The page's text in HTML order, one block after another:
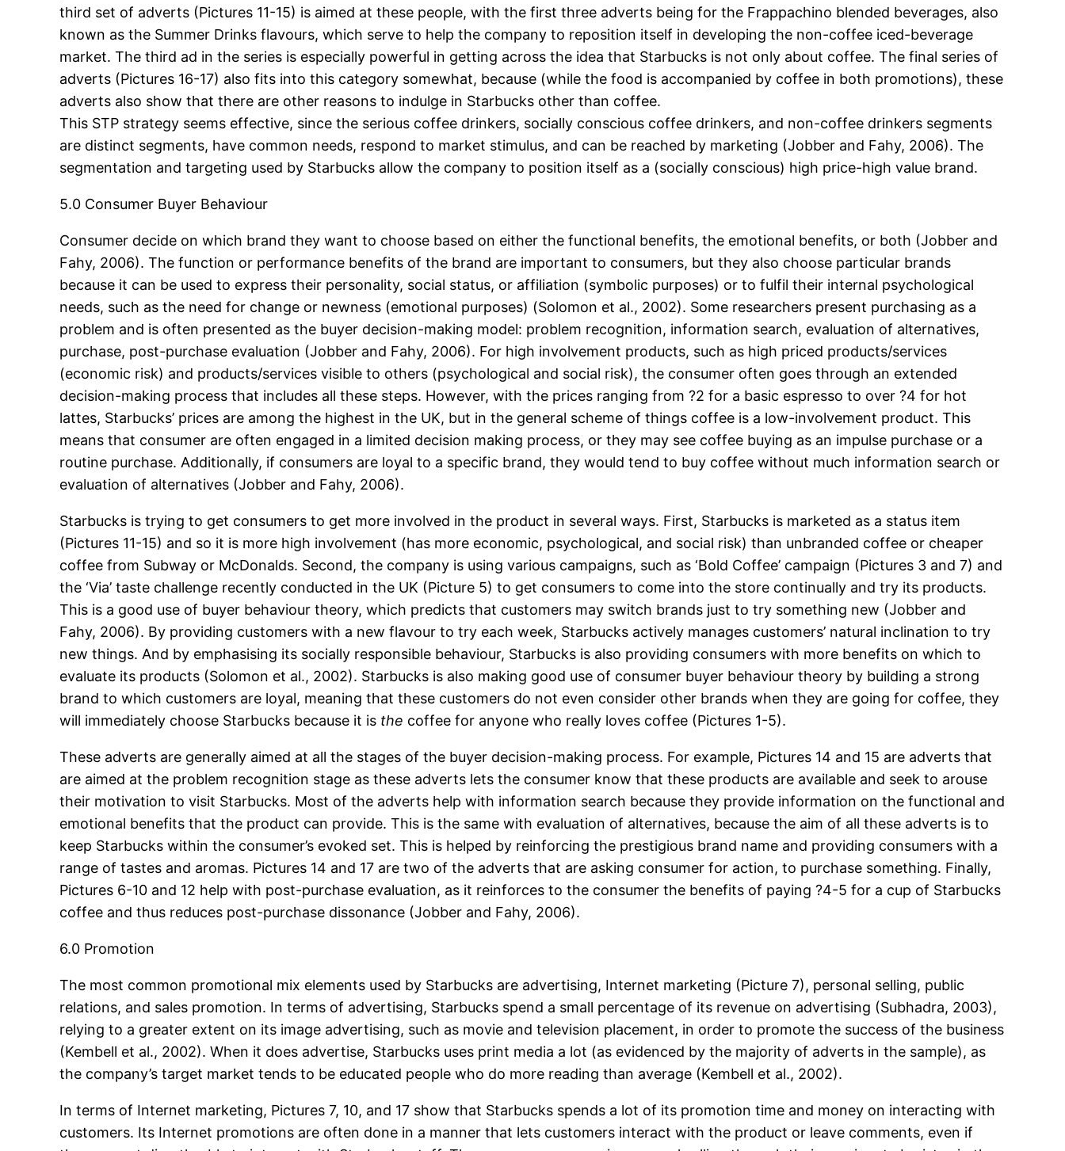
third set of adverts (Pictures 11-15) is aimed at these people, with the first three adverts being for the Frappachino blended beverages, also
known as the Summer Drinks flavours, which serve to help the company to reposition itself in developing the non-coffee iced-beverage
market. The third ad in the series is especially powerful in getting across the idea that Starbucks is not only about coffee. The final series of
adverts (Pictures 16-17) also fits into this category somewhat, because (while the food is accompanied by coffee in both promotions), these
adverts also show that there are other reasons to indulge in Starbucks other than coffee.
This STP strategy seems effective, since the serious coffee drinkers, socially conscious coffee drinkers, and non-coffee drinkers segments
are distinct segments, have common needs, respond to market stimulus, and can be reached by marketing (Jobber and Fahy, 2006). The
segmentation and targeting used by Starbucks allow the company to position itself as a (socially conscious) high price-high value brand.
5.0 Consumer Buyer Behaviour
Consumer decide on which brand they want to choose based on either the functional benefits, the emotional benefits, or both (Jobber and
Fahy, 2006). The function or performance benefits of the brand are important to consumers, but they also choose particular brands
because it can be used to express their personality, social status, or affiliation (symbolic purposes) or to fulfil their internal psychological
needs, such as the need for change or newness (emotional purposes) (Solomon et al., 2002). Some researchers present purchasing as a
problem and is often presented as the buyer decision-making model: problem recognition, information search, evaluation of alternatives,
purchase, post-purchase evaluation (Jobber and Fahy, 2006). For high involvement products, such as high priced products/services
(economic risk) and products/services visible to others (psychological and social risk), the consumer often goes through an extended
decision-making process that includes all these steps. However, with the prices ranging from ?2 for a basic espresso to over ?4 for hot
lattes, Starbucks’ prices are among the highest in the UK, but in the general scheme of things coffee is a low-involvement product. This
means that consumer are often engaged in a limited decision making process, or they may see coffee buying as an impulse purchase or a
routine purchase. Additionally, if consumers are loyal to a specific brand, they would tend to buy coffee without much information search or
evaluation of alternatives (Jobber and Fahy, 2006).
Starbucks is trying to get consumers to get more involved in the product in several ways. First, Starbucks is marketed as a status item
(Pictures 11-15) and so it is more high involvement (has more economic, psychological, and social risk) than unbranded coffee or cheaper
coffee from Subway or McDonalds. Second, the company is using various campaigns, such as ‘Bold Coffee’ campaign (Pictures 3 and 7) and
the ‘Via’ taste challenge recently conducted in the UK (Picture 5) to get consumers to come into the store continually and try its products.
This is a good use of buyer behaviour theory, which predicts that customers may switch brands just to try something new (Jobber and
Fahy, 2006). By providing customers with a new flavour to try each week, Starbucks actively manages customers’ natural inclination to try
new things. And by emphasising its socially responsible behaviour, Starbucks is also providing consumers with more benefits on which to
evaluate its products (Solomon et al., 2002). Starbucks is also making good use of consumer buyer behaviour theory by building a strong
brand to which customers are loyal, meaning that these customers do not even consider other brands when they are going for coffee, they
will immediately choose Starbucks because it is the coffee for anyone who really loves coffee (Pictures 1-5).
These adverts are generally aimed at all the stages of the buyer decision-making process. For example, Pictures 14 and 15 are adverts that
are aimed at the problem recognition stage as these adverts lets the consumer know that these products are available and seek to arouse
their motivation to visit Starbucks. Most of the adverts help with information search because they provide information on the functional and
emotional benefits that the product can provide. This is the same with evaluation of alternatives, because the aim of all these adverts is to
keep Starbucks within the consumer’s evoked set. This is helped by reinforcing the prestigious brand name and providing consumers with a
range of tastes and aromas. Pictures 14 and 17 are two of the adverts that are asking consumer for action, to purchase something. Finally,
Pictures 6-10 and 12 help with post-purchase evaluation, as it reinforces to the consumer the benefits of paying ?4-5 for a cup of Starbucks
coffee and thus reduces post-purchase dissonance (Jobber and Fahy, 2006).
6.0 Promotion
The most common promotional mix elements used by Starbucks are advertising, Internet marketing (Picture 7), personal selling, public
relations, and sales promotion. In terms of advertising, Starbucks spend a small percentage of its revenue on advertising (Subhadra, 2003),
relying to a greater extent on its image advertising, such as movie and television placement, in order to promote the success of the business
(Kembell et al., 2002). When it does advertise, Starbucks uses print media a lot (as evidenced by the majority of adverts in the sample), as
the company’s target market tends to be educated people who do more reading than average (Kembell et al., 2002).
In terms of Internet marketing, Pictures 7, 10, and 17 show that Starbucks spends a lot of its promotion time and money on interacting with
customers. Its Internet promotions are often done in a manner that lets customers interact with the product or leave comments, even if